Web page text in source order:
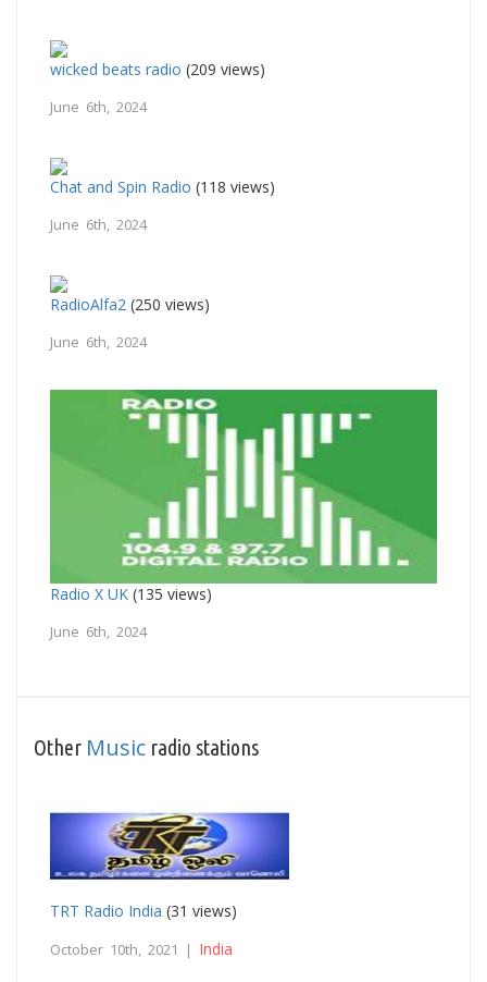
wicked beats radio (209 views)
June 6th, 2024
Chat and Spin Radio (118 views)
June 6th, 2024
RadioAlfa2 (250 views)
June 6th, 2024
Radio X UK (135 views)
June 6th, 2024
Other Music radio stations
TRT Radio India (31 views)
October 10th, 2021 | India